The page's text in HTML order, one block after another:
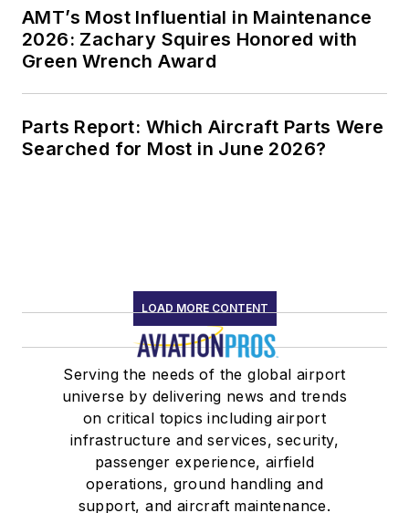
AMT’s Most Influential in Maintenance
2026: Zachary Squires Honored with
Green Wrench Award
Parts Report: Which Aircraft Parts Were
Searched for Most in June 2026?
LOAD MORE CONTENT
Serving the needs of the global airport
universe by delivering news and trends
on critical topics including airport
infrastructure and services, security,
passenger experience, airfield
operations, ground handling and
support, and aircraft maintenance.